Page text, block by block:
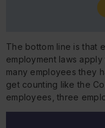
The bottom line is that
employment laws
many employees they
get counting like the
employees, three